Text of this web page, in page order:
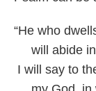
“He who
will abide in
I will say to